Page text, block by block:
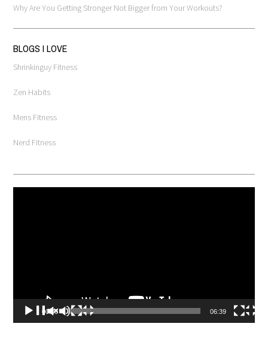
Why Are You Getting Stronger Not Bigger from Your Workouts?
BLOGS I LOVE
Shrinkinguy Fitness
Zen Habits
Mens Fitness
Nerd Fitness
00:00 06:39